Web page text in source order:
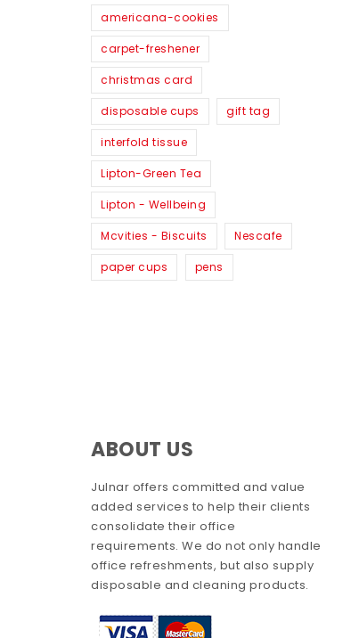
americana-cookies
carpet-freshener
christmas card
disposable cups gift tag
interfold tissue
Lipton-Green Tea
Lipton - Wellbeing
Mcvities - Biscuits Nescafe
paper cups pens
ABOUT US
Julnar offers committed and value
added services to help their clients
consolidate their office
requirements. We do not only handle
office refreshments, but also supply
disposable and cleaning products.